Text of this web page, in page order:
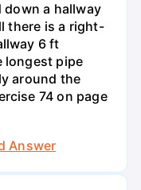
down a hallway
there is a right-
6 ft
longest pipe
around the
74 on page
Answer